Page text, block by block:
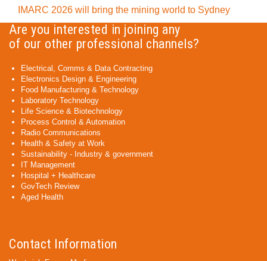
IMARC 2026 will bring the mining world to Sydney
Are you interested in joining any
of our other professional channels?
Electrical, Comms & Data Contracting
Electronics Design & Engineering
Food Manufacturing & Technology
Laboratory Technology
Life Science & Biotechnology
Process Control & Automation
Radio Communications
Health & Safety at Work
Sustainability - Industry & government
IT Management
Hospital + Healthcare
GovTech Review
Aged Health
Contact Information